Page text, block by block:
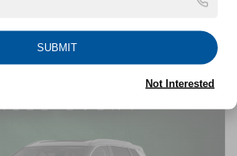
SUBMIT
Not Interested